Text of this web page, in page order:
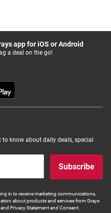
app for iOS or Android
a deal on the go!
know about daily deals, special
Subscribe
in to receive marketing communications,
about products and services from Grays
Privacy Statement and Consent.